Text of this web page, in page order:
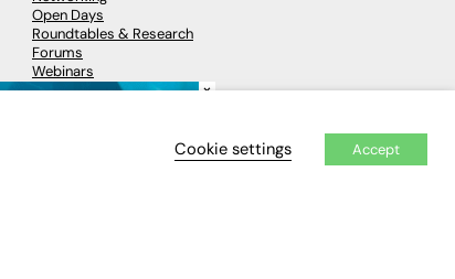
Open Days
Roundtables & Research
Forums
Webinars
Workshops &
×
Cookie settings Accept